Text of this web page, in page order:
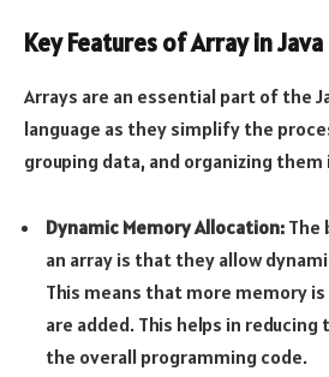
Key Features of Array in Java
Arrays are an essential part of the
language as they simplify the
grouping data, and organizing
Dynamic Memory Allocation: The
an array is that they allow
This means that more memory
are added. This helps in
the overall programming code.